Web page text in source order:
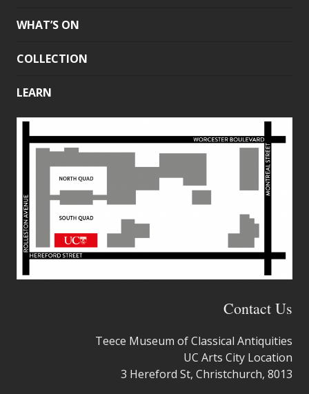
WHAT’S ON
COLLECTION
LEARN
Contact Us
Teece Museum of Classical Antiquities
UC Arts City Location
3 Hereford St, Christchurch, 8013